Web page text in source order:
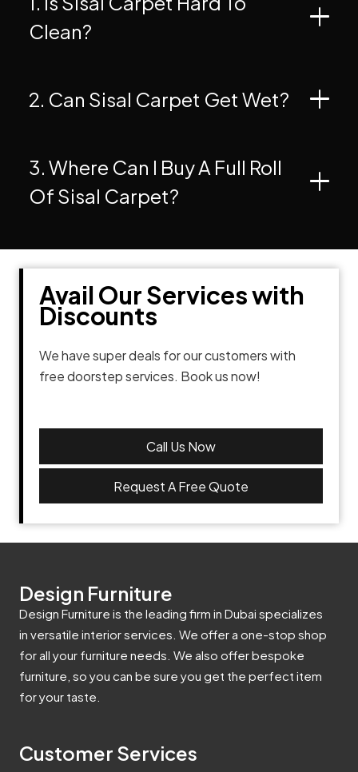
Clean?
2. Can Sisal Carpet Get Wet?
3. Where Can I Buy A Full Roll
Of Sisal Carpet?
Avail Our Services with
Discounts
We have super deals for our customers with
free doorstep services. Book us now!
Call Us Now
Request A Free Quote
Design Furniture
Design Furniture is the leading firm in Dubai specializes
in versatile interior services. We offer a one-stop shop
for all your furniture needs. We also offer bespoke
furniture, so you can be sure you get the perfect item
for your taste.
Customer Services